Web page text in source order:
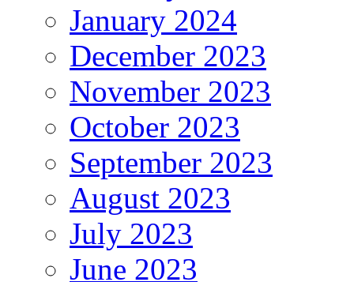
January 2024
December 2023
November 2023
October 2023
September 2023
August 2023
July 2023
June 2023